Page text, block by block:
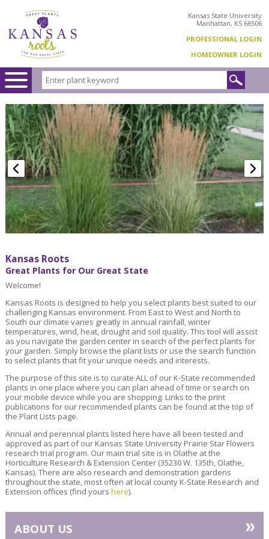
Kansas State University
Manhattan, KS 66506
PROFESSIONAL LOGIN
HOMEOWNER LOGIN
Kansas Roots
Great Plants for Our Great State
Welcome!
Kansas Roots is designed to help you select plants best suited to our
challenging Kansas environment. From East to West and North to
South our climate varies greatly in annual rainfall, winter
temperatures, wind, heat, drought and soil quality. This tool will assist
as you navigate the garden center in search of the perfect plants for
your garden. Simply browse the plant lists or use the search function
to select plants that fit your unique needs and interests.
The purpose of this site is to curate ALL of our K-State recommended
plants in one place where you can plan ahead of time or search on
your mobile device while you are shopping. Links to the print
publications for our recommended plants can be found at the top of
the Plant Lists page.
Annual and perennial plants listed here have all been tested and
approved as part of our Kansas State University Prairie Star Flowers
research trial program. Our main trial site is in Olathe at the
Horticulture Research & Extension Center (35230 W. 135th, Olathe,
Kansas). There are also research and demonstration gardens
throughout the state, most often at local county K-State Research and
Extension offices (find yours here).
ABOUT US »